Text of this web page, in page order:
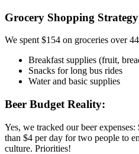
Grocery Shopping
We spent $154 on groceries over
Breakfast supplies (fruit,
Snacks for long bus rides
Water and basic supplies
Beer Budget Reality:
Yes, we tracked our beer
than $4 per day for two people to
culture. Priorities!